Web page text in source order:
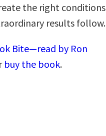
the right conditions
results follow.
Bite—read by Ron
buy the book.